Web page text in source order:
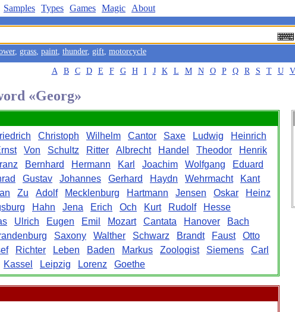
Samples Types Games Magic About
, grass, paint, thunder, gift, motorcycle
A B C D E F G H I J K L M N O P Q R S T U V
«Georg»
Christoph Wilhelm Cantor Saxe Ludwig
Heinrich
Von Schultz Ritter Albrecht Handel Theodor
Henrik
Bernhard Hermann Karl Joachim Wolfgang
Eduard
Gustav Johannes Gerhard Haydn Wehrmacht
Kant
Zu Adolf Mecklenburg Hartmann Jensen Oskar
Heinz
Hahn Jena Erich Och Kurt Rudolf
Hesse
Ulrich Eugen Emil Mozart Cantata Hanover
Bach
Saxony Walther Schwarz Brandt Faust
Otto
Richter Leben Baden Markus Zoologist Siemens
Carl
Kassel Leipzig Lorenz Goethe